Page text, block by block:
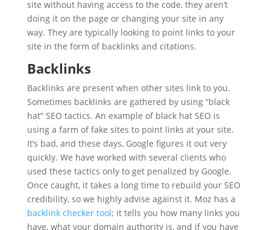
site without having access to the code, they aren’t
doing it on the page or changing your site in any
way. They are typically looking to point links to your
site in the form of backlinks and citations.
Backlinks
Backlinks are present when other sites link to you.
Sometimes backlinks are gathered by using “black
hat” SEO tactics. An example of black hat SEO is
using a farm of fake sites to point links at your site.
It’s bad, and these days, Google figures it out very
quickly. We have worked with several clients who
used these tactics only to get penalized by Google.
Once caught, it takes a long time to rebuild your SEO
credibility, so we highly advise against it. Moz has a
backlink checker tool; it tells you how many links you
have, what your domain authority is, and if you have